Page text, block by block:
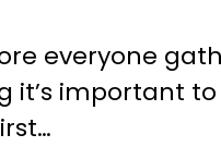
everyone
it’s important